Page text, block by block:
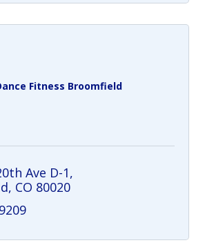
Fitness Broomfield
Ave D-1
CO 80020